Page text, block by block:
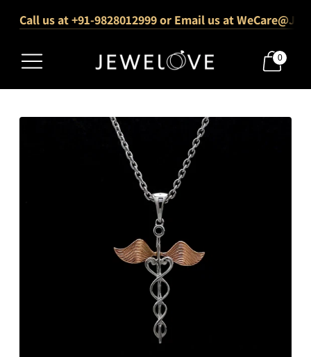
1000+ Verified 5-Star Reviews
Free Shipping Across India
Call us at +91-9828012999 or Email us at
0